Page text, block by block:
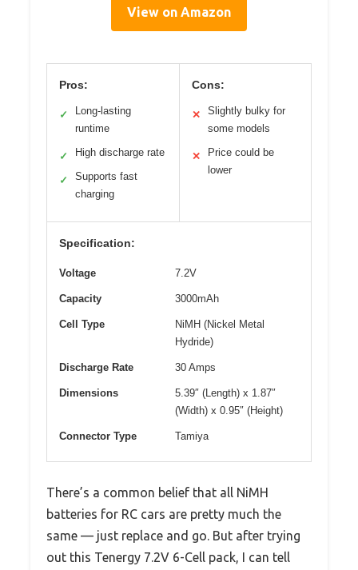
View on Amazon
Pros:
✓
Long-lasting
runtime
✓ High discharge rate
✓
Supports fast
charging
Cons:
✕
Slightly bulky for
some models
✕
Price could be
lower
Specification:
Voltage 7.2V
Capacity 3000mAh
Cell Type
NiMH (Nickel Metal
Hydride)
Discharge Rate 30 Amps
Dimensions
5.39″ (Length) x 1.87″
(Width) x 0.95″ (Height)
Connector Type Tamiya
There’s a common belief that all NiMH
batteries for RC cars are pretty much the
same — just replace and go. But after trying
out this Tenergy 7.2V 6-Cell pack, I can tell